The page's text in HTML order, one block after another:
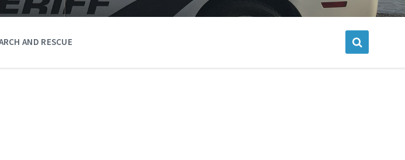
AND RESCUE